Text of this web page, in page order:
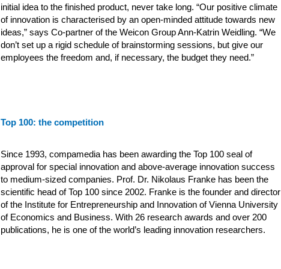
initial idea to the finished product, never take long. “Our positive climate
of innovation is characterised by an open-minded attitude towards new
ideas,” says Co-partner of the Weicon Group Ann-Katrin Weidling. “We
don’t set up a rigid schedule of brainstorming sessions, but give our
employees the freedom and, if necessary, the budget they need.”
Top 100: the competition
Since 1993, compamedia has been awarding the Top 100 seal of
approval for special innovation and above-average innovation success
to medium-sized companies. Prof. Dr. Nikolaus Franke has been the
scientific head of Top 100 since 2002. Franke is the founder and director
of the Institute for Entrepreneurship and Innovation of Vienna University
of Economics and Business. With 26 research awards and over 200
publications, he is one of the world’s leading innovation researchers.